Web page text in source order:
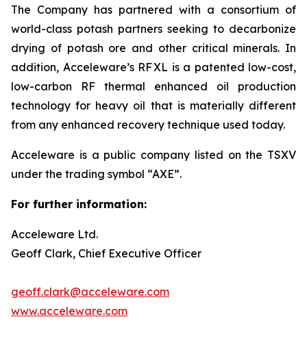
The Company has partnered with a consortium of
world-class potash partners seeking to decarbonize
drying of potash ore and other critical minerals. In
addition, Acceleware’s RF XL is a patented low-cost,
low-carbon RF thermal enhanced oil production
technology for heavy oil that is materially different
from any enhanced recovery technique used today.
Acceleware is a public company listed on the TSXV
under the trading symbol “AXE”.
For further information:
Acceleware Ltd.
Geoff Clark, Chief Executive Officer
geoff.clark@acceleware.com
www.acceleware.com